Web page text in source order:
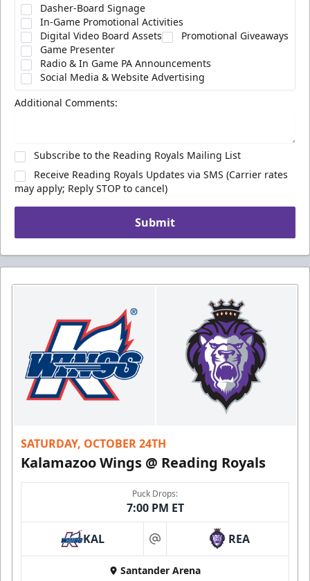
Dasher-Board Signage
In-Game Promotional Activities
Digital Video Board Assets
Promotional Giveaways
Game Presenter
Radio & In Game PA Announcements
Social Media & Website Advertising
Additional Comments:
Subscribe to the Reading Royals Mailing List
Receive Reading Royals Updates via SMS (Carrier rates
may apply; Reply STOP to cancel)
Submit
SATURDAY, OCTOBER 24TH
Kalamazoo Wings @ Reading Royals
Puck Drops:
7:00 PM ET
KAL at REA
Santander Arena